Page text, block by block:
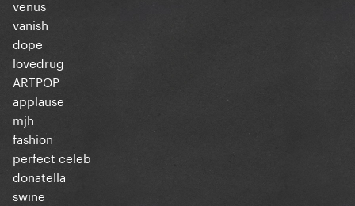
venus
vanish
dope
lovedrug
ARTPOP
applause
mjh
fashion
perfect celeb
donatella
swine